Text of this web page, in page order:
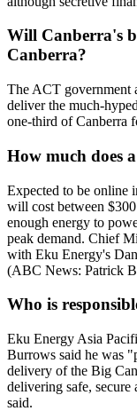
Will Canberra's
Canberra?
The ACT government
deliver the much-
one-third of Canberra
How much does
Expected to be online
will cost between
enough energy to
peak demand. Chief
with Eku Energy's
(ABC News: Patrick
Who is
Eku Energy Asia
Burrows said he was
delivery of the Big
delivering safe,
said.